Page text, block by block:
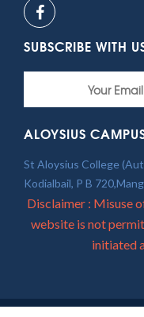
SUBSCRIBE WITH
ALOYSIUS
St Aloysius College
Kodialbail, P B
Disclaimer : Misuse
website is not
initiated